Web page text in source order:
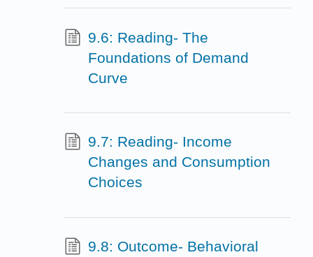
9.6: Reading- The
Foundations of Demand
Curve
9.7: Reading- Income
Changes and Consumption
Choices
9.8: Outcome- Behavioral